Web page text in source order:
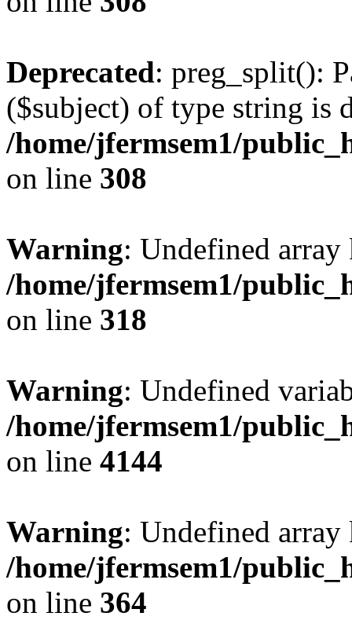
Deprecated: preg_split():
($subject) of type string is
/home/jfermsem1/
on line 308
Warning: Undefined
/home/jfermsem1/
on line 318
Warning: Undefined
/home/jfermsem1/
on line 4144
Warning: Undefined
/home/jfermsem1/
on line 364